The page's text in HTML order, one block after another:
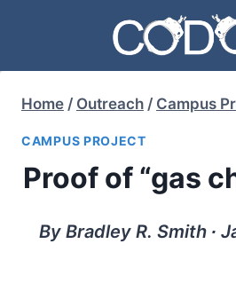
content
Home / Outreach / Campus
CAMPUS PROJECT
Proof of “gas
By Bradley R. Smith ∙